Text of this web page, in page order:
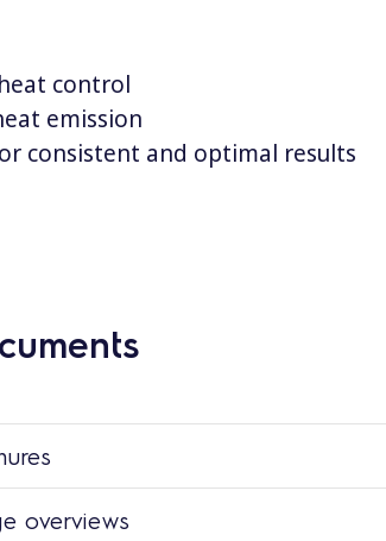
control
emission
consistent and optimal results
overviews